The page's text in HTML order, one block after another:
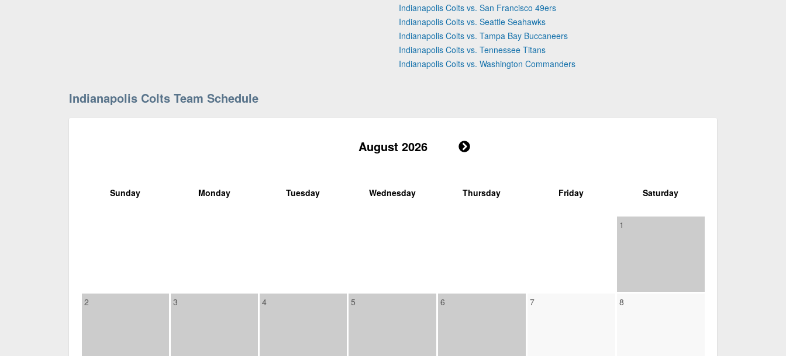
Indianapolis Colts vs. San Francisco 49ers
Indianapolis Colts vs. Seattle Seahawks
Indianapolis Colts vs. Tampa Bay Buccaneers
Indianapolis Colts vs. Tennessee Titans
Indianapolis Colts vs. Washington Commanders
Indianapolis Colts Team Schedule
August 2026
Sunday Monday Tuesday Wednesday Thursday Friday Saturday
1
2 3 4 5 6 7 8